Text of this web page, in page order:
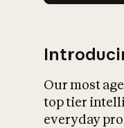
Our most
top tier
everyday